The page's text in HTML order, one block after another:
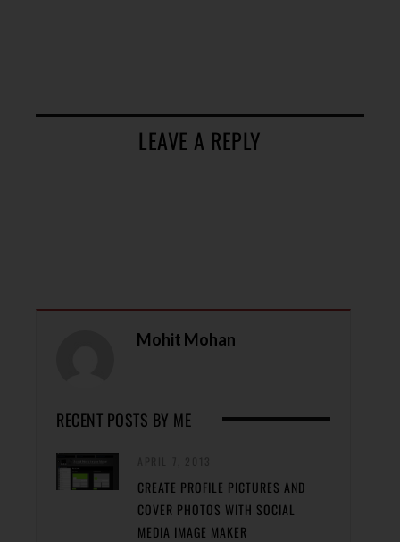
LEAVE A REPLY
Mohit Mohan
RECENT POSTS BY ME
CREATE PROFILE PICTURES AND
COVER PHOTOS WITH SOCIAL
MEDIA IMAGE MAKER